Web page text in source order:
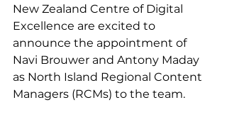
New Zealand Centre of Digital
Excellence are excited to
announce the appointment of
Navi Brouwer and Antony Maday
as North Island Regional Content
Managers (RCMs) to the team.